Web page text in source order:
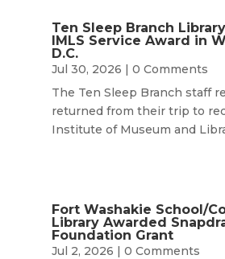
Ten Sleep Branch
IMLS Service Award in
D.C.
Jul 30, 2026 | 0 Comments
The Ten Sleep Branch staff
returned from their trip to
Institute of Museum and
Fort Washakie School/
Library Awarded
Foundation Grant
Jul 2, 2026 | 0 Comments